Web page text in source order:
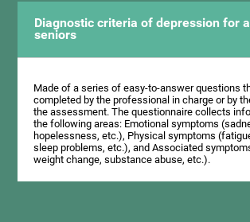
Diagnostic criteria of depression for
seniors
Made of a series of easy-to-answer questions
completed by the professional in charge or by
the assessment. The questionnaire collects
the following areas: Emotional symptoms
hopelessness, etc.), Physical symptoms
sleep problems, etc.), and Associated
weight change, substance abuse, etc.).